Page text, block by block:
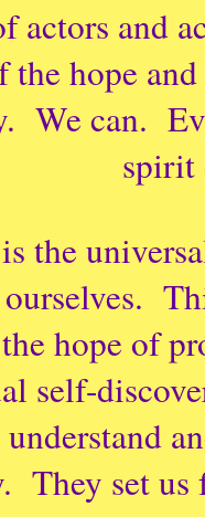
actors and
the hope
We can.
spirit
the
hope of
self-
They set us